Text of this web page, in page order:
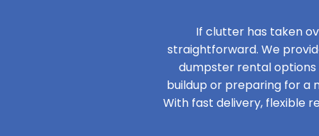
If clutter has taken
straightforward. We
dumpster rental options
buildup or preparing for a
With fast delivery, flexible